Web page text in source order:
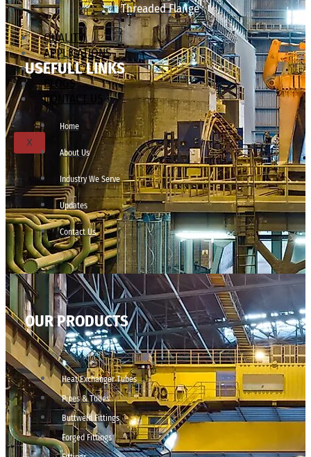
Threaded Flange
QUALITY
APPLICATIONS
TECHNICAL
BLOGS
CONTACT US
X
USEFULL LINKS
Home
About Us
Industry We Serve
Updates
Contact Us
OUR PRODUCTS
Heat Exchanger Tubes
Pipes & Tubes
Buttweld Fittings
Forged Fittings